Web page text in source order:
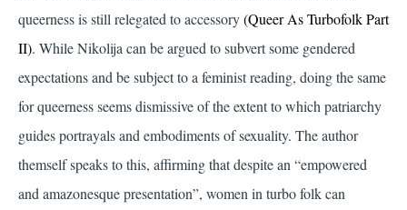
queerness is still relegated to accessory(Queer As Turbofolk Part
II). While Nikolija can be argued to subvert some gendered
expectations and be subject to a feminist reading, doing the same
for queerness seems dismissive of the extent to which patriarchy
guides portrayals and embodiments of sexuality. The author
themself speaks to this, affirming that despite an “empowered
and amazonesque presentation”, women in turbo folk can